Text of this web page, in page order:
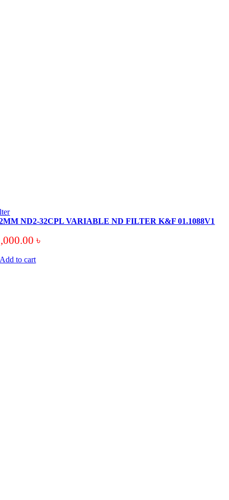
ND2-32CPL VARIABLE ND FILTER K&F 01.1088V1
৳
Add to cart